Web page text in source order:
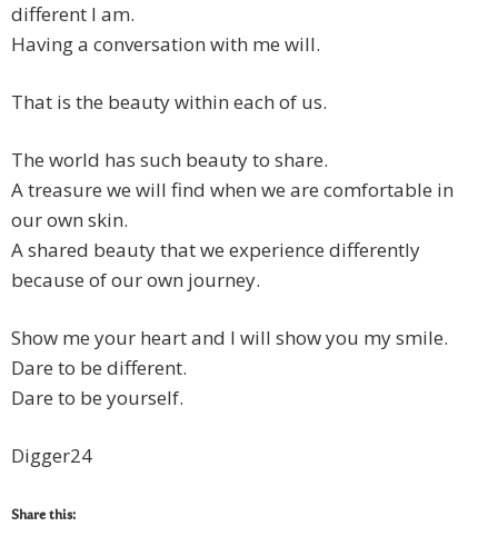
different I am.
Having a conversation with me will.
That is the beauty within each of us.
The world has such beauty to share.
A treasure we will find when we are comfortable in
our own skin.
A shared beauty that we experience differently
because of our own journey.
Show me your heart and I will show you my smile.
Dare to be different.
Dare to be yourself.
Digger24
Share this: